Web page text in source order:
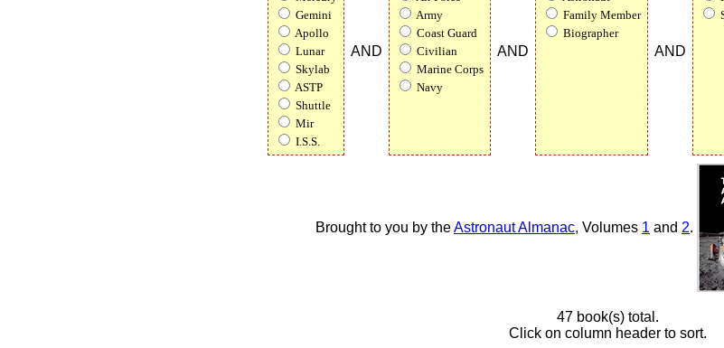
Gemini
Apollo
Lunar
Skylab
ASTP
Shuttle
Mir
I.S.S.
AND
Army
Coast Guard
Civilian
Marine Corps
Navy
AND
Family Member
Biographer
AND
Brought to you by theAstronaut Almanac, Volumes 1 and 2.
47 book(s) total.
Click on column header to sort.